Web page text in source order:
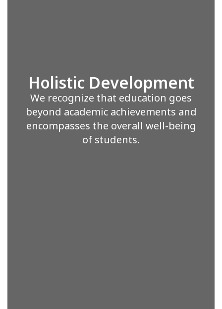
Holistic Development
We recognize that education goes
beyond academic achievements and
encompasses the overall well-being
of students.